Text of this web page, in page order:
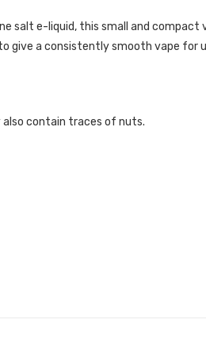
salt e-liquid, this small and compact
give a consistently smooth vape for
contain traces of nuts.